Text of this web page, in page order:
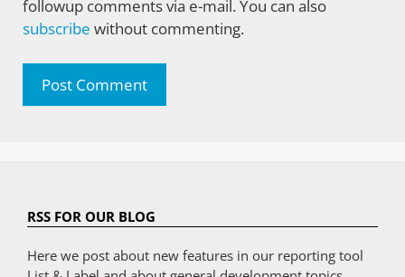
followup comments via e-mail. You can also
subscribe without commenting.
RSS FOR OUR BLOG
Here we post about new features in our reporting tool